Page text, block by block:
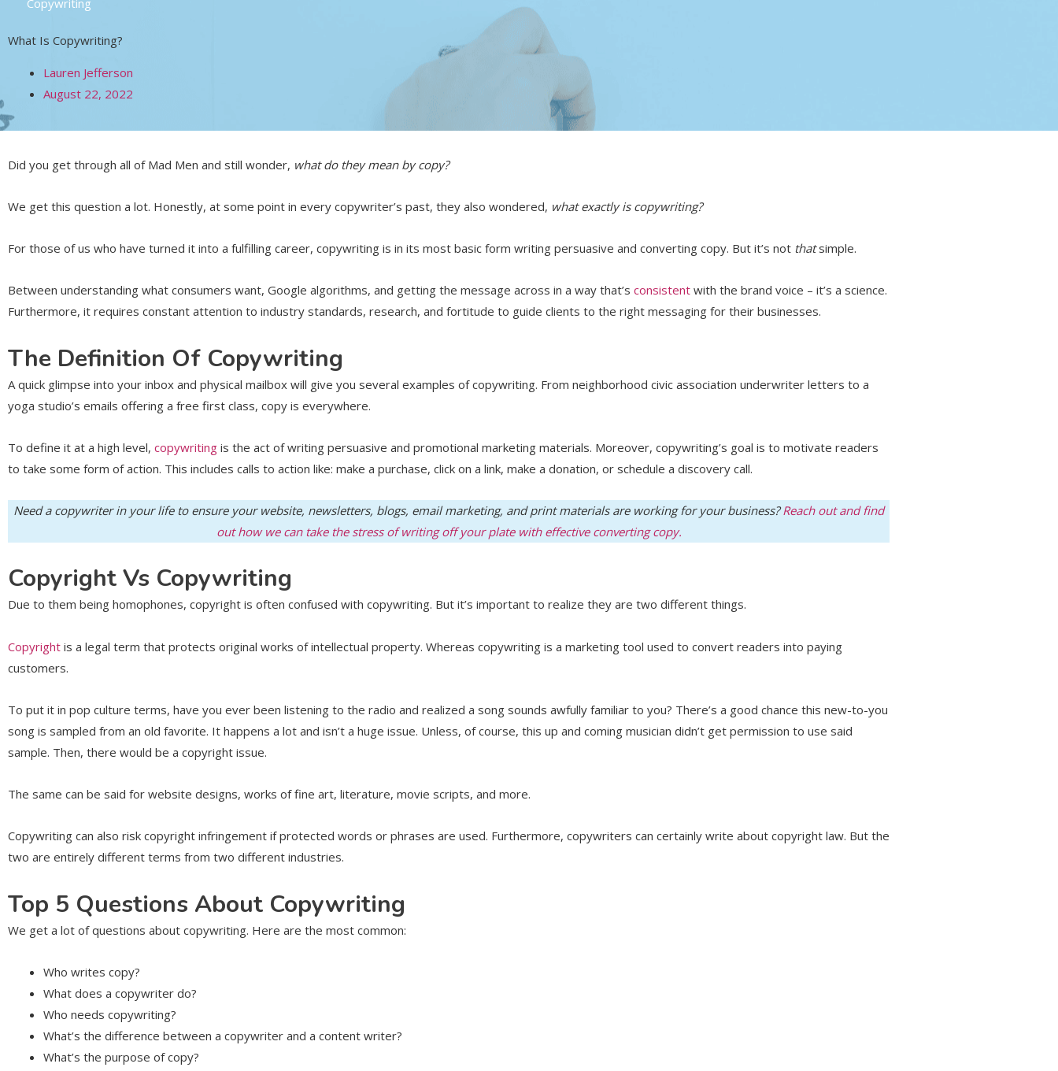
Copywriting
What Is Copywriting?
Lauren Jefferson
August 22, 2022
Did you get through all of Mad Men and still wonder, what do they mean by copy?
We get this question a lot. Honestly, at some point in every copywriter’s past, they also wondered, what exactly is copywriting?
For those of us who have turned it into a fulfilling career, copywriting is in its most basic form writing persuasive and converting copy. But it’s not thatsimple.
Between understanding what consumers want, Google algorithms, and getting the message across in a way that’s consistent with the brand voice – it’s a science.
Furthermore, it requires constant attention to industry standards, research, and fortitude to guide clients to the right messaging for their businesses.
The Definition Of Copywriting
A quick glimpse into your inbox and physical mailbox will give you several examples of copywriting. From neighborhood civic association underwriter letters to a
yoga studio’s emails offering a free first class, copy is everywhere.
To define it at a high level, copywriting is the act of writing persuasive and promotional marketing materials. Moreover, copywriting’s goal is to motivate readers
to take some form of action. This includes calls to action like: make a purchase, click on a link, make a donation, or schedule a discovery call.
Need a copywriter in your life to ensure your website, newsletters, blogs, email marketing, and print materials are working for your business?Reach out and find
out how we can take the stress of writing off your plate with effective converting copy.
Copyright Vs Copywriting
Due to them being homophones, copyright is often confused with copywriting. But it’s important to realize they are two different things.
Copyright is a legal term that protects original works of intellectual property. Whereas copywriting is a marketing tool used to convert readers into paying
customers.
To put it in pop culture terms, have you ever been listening to the radio and realized a song sounds awfully familiar to you? There’s a good chance this new-to-you
song is sampled from an old favorite. It happens a lot and isn’t a huge issue. Unless, of course, this up and coming musician didn’t get permission to use said
sample. Then, there would be a copyright issue.
The same can be said for website designs, works of fine art, literature, movie scripts, and more.
Copywriting can also risk copyright infringement if protected words or phrases are used. Furthermore, copywriters can certainly write about copyright law. But the
two are entirely different terms from two different industries.
Top 5 Questions About Copywriting
We get a lot of questions about copywriting. Here are the most common:
Who writes copy?
What does a copywriter do?
Who needs copywriting?
What’s the difference between a copywriter and a content writer?
What’s the purpose of copy?